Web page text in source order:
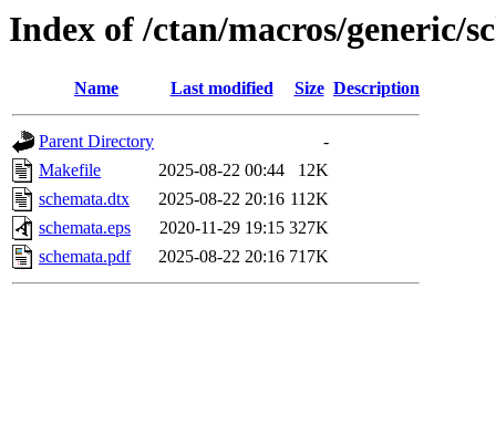
Index of /ctan/macros/generic/
Name Last modified Size Description
Parent Directory
-
Makefile
2025-08-22 00:44
12K
schemata.dtx
2025-08-22 20:16 112K
schemata.eps
2020-11-29 19:15 327K
schemata.pdf
2025-08-22 20:16 717K